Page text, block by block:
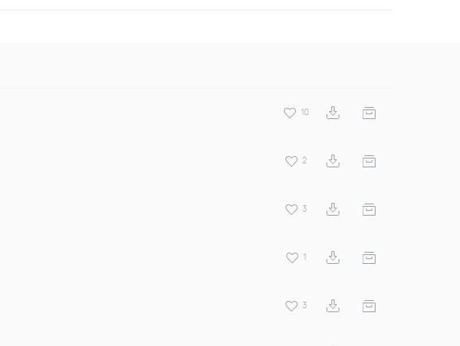
10
2
3
1
3